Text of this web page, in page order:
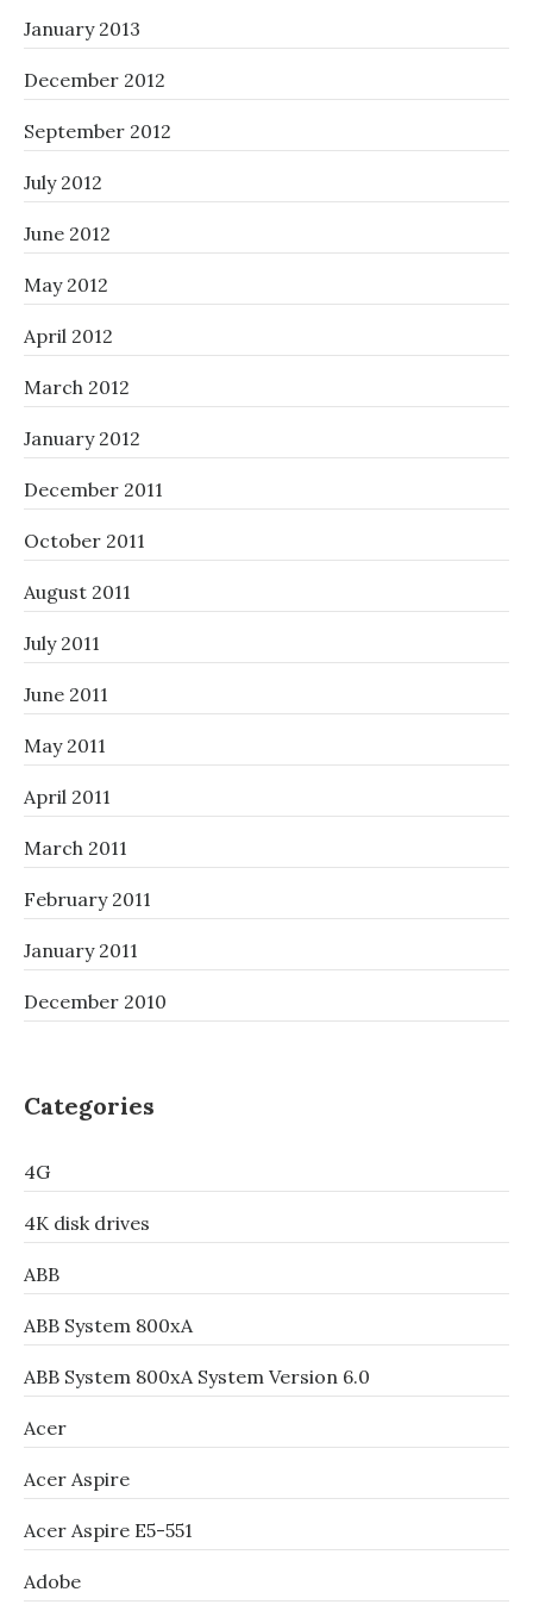
January 2013
December 2012
September 2012
July 2012
June 2012
May 2012
April 2012
March 2012
January 2012
December 2011
October 2011
August 2011
July 2011
June 2011
May 2011
April 2011
March 2011
February 2011
January 2011
December 2010
Categories
4G
4K disk drives
ABB
ABB System 800xA
ABB System 800xA System Version 6.0
Acer
Acer Aspire
Acer Aspire E5-551
Adobe